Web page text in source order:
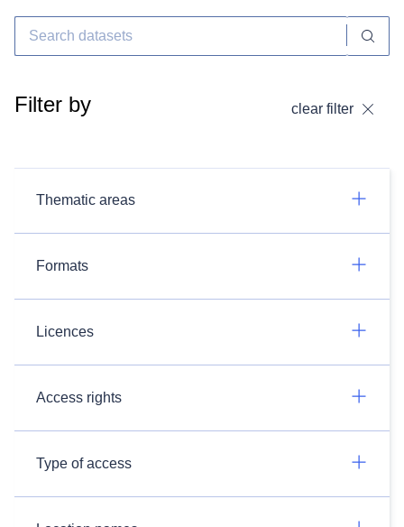
Filter by clear filter
Thematic areas
Formats
Licences
Access rights
Type of access